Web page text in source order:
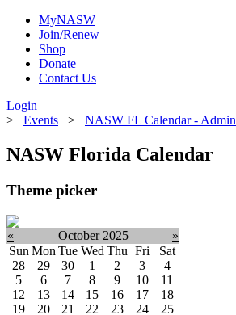
MyNASW
Join/Renew
Shop
Donate
Contact Us
Login
> Events > NASW FL Calendar - Admin
NASW Florida Calendar
Theme picker
« October 2025
»
Sun Mon Tue Wed Thu Fri
Sat
28
29 30 1 2 3
4
5
6 7 8 9 10
11
12
13 14 15 16 17
18
19
20 21 22 23 24
25